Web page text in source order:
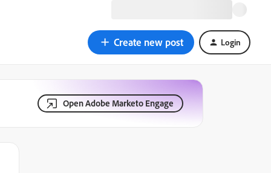
Create new post Login
Open Adobe Marketo Engage